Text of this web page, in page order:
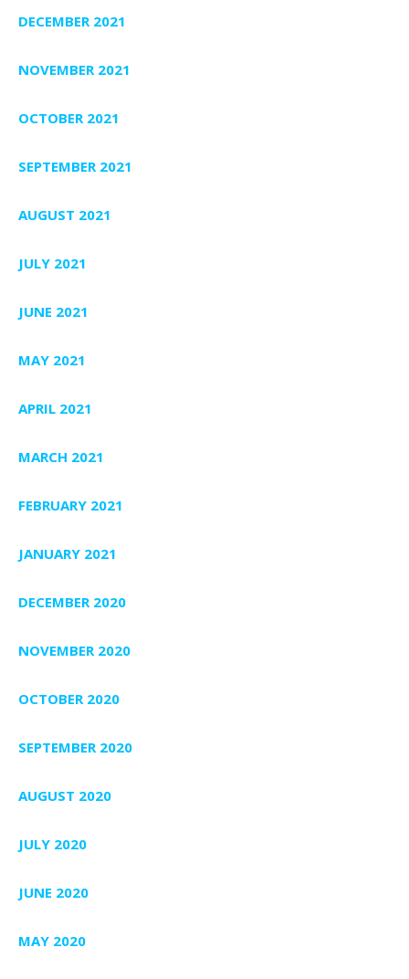
DECEMBER 2021
NOVEMBER 2021
OCTOBER 2021
SEPTEMBER 2021
AUGUST 2021
JULY 2021
JUNE 2021
MAY 2021
APRIL 2021
MARCH 2021
FEBRUARY 2021
JANUARY 2021
DECEMBER 2020
NOVEMBER 2020
OCTOBER 2020
SEPTEMBER 2020
AUGUST 2020
JULY 2020
JUNE 2020
MAY 2020